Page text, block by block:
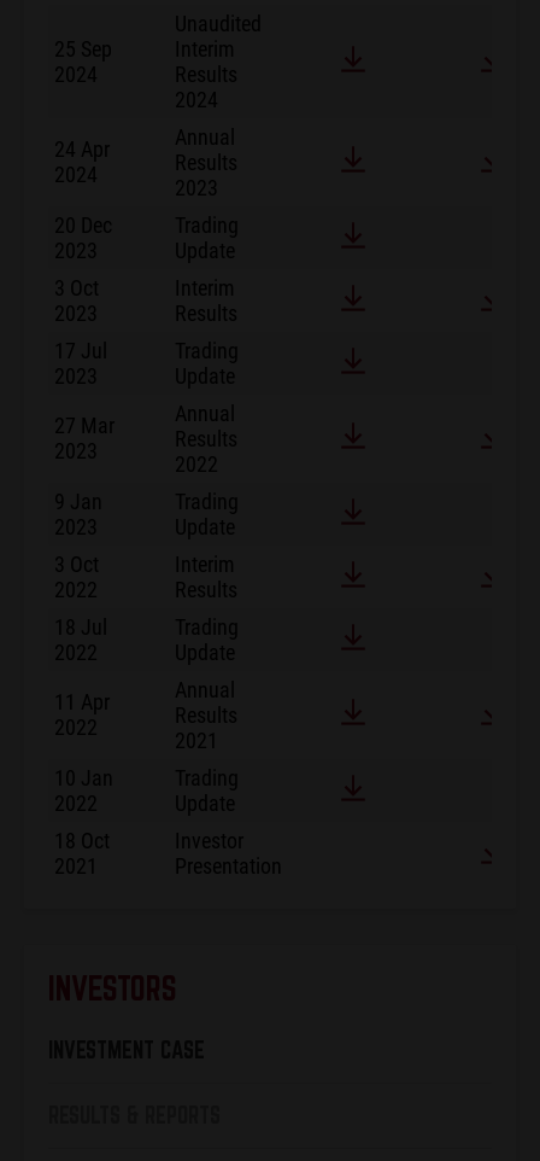
25 Sep
2024
Unaudited
Interim
Results
2024
24 Apr
2024
Annual
Results
2023
20 Dec
2023
Trading
Update
3 Oct
2023
Interim
Results
17 Jul
2023
Trading
Update
27 Mar
2023
Annual
Results
2022
9 Jan
2023
Trading
Update
3 Oct
2022
Interim
Results
18 Jul
2022
Trading
Update
11 Apr
2022
Annual
Results
2021
10 Jan
2022
Trading
Update
18 Oct
2021
Investor
Presentation
INVESTORS